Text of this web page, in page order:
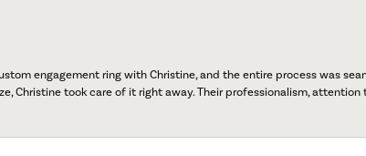
engagement ring with Christine, and the entire process was
Christine took care of it right away. Their professionalism,